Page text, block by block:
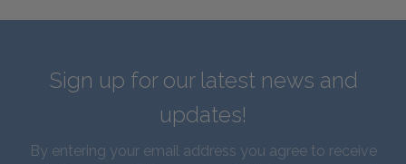
Sign up for our latest news and
updates!
By entering your email address you agree to receive